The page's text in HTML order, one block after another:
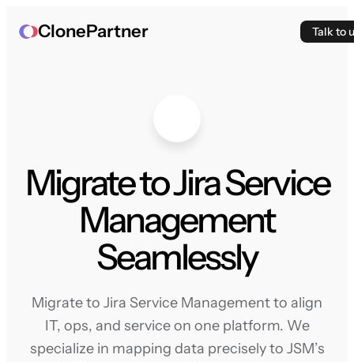
ClonePartner Talk to
Migrate to Jira Service
Management
Seamlessly
Migrate to Jira Service Management to align
IT, ops, and service on one platform. We
specialize in mapping data precisely to JSM’s